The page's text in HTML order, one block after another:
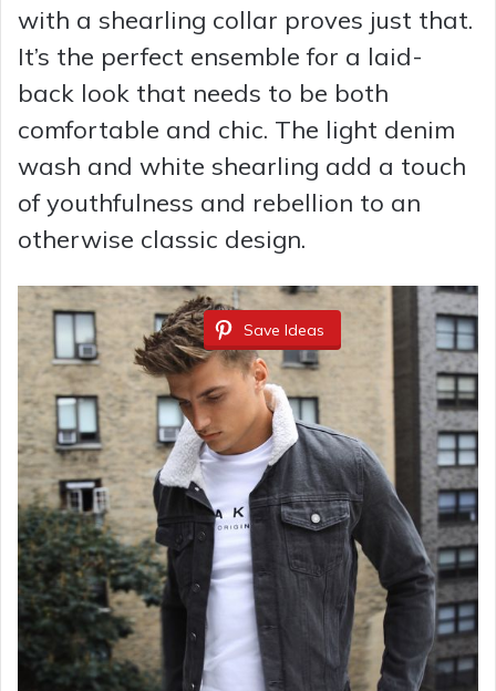
d
e
o
with a shearling collar proves just that.
It’s the perfect ensemble for a laid-
back look that needs to be both
comfortable and chic. The light denim
wash and white shearling add a touch
of youthfulness and rebellion to an
otherwise classic design.
Save Ideas